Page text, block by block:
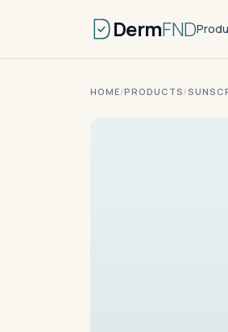
DermFND
HOME/PRODUCTS/